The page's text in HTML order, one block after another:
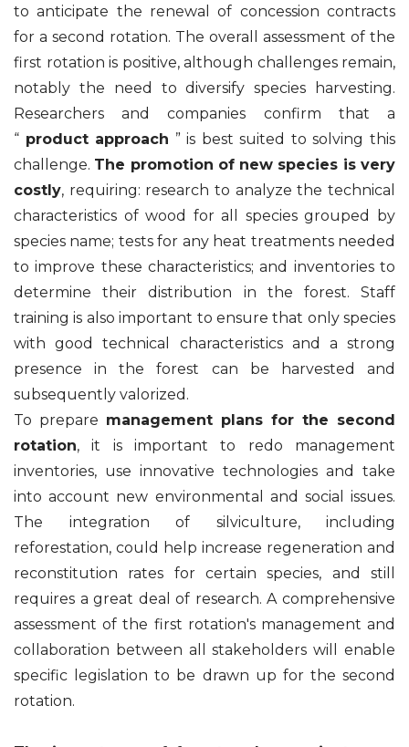
to anticipate the renewal of concession contracts
for a second rotation. The overall assessment of the
first rotation is positive, although challenges remain,
notably the need to diversify species harvesting.
Researchers and companies confirm that a
“ product approach ” is best suited to solving this
challenge. The promotion of new species is very
costly, requiring: research to analyze the technical
characteristics of wood for all species grouped by
species name; tests for any heat treatments needed
to improve these characteristics; and inventories to
determine their distribution in the forest. Staff
training is also important to ensure that only species
with good technical characteristics and a strong
presence in the forest can be harvested and
subsequently valorized.
To prepare management plans for the second
rotation, it is important to redo management
inventories, use innovative technologies and take
into account new environmental and social issues.
The integration of silviculture, including
reforestation, could help increase regeneration and
reconstitution rates for certain species, and still
requires a great deal of research. A comprehensive
assessment of the first rotation's management and
collaboration between all stakeholders will enable
specific legislation to be drawn up for the second
rotation.